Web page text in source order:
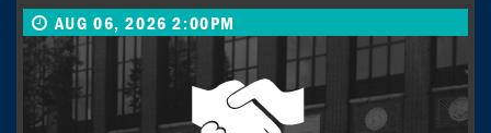
AUG 06, 2026 2:00PM